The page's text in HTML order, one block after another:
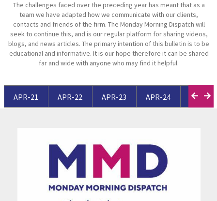
Testimonials
The challenges faced over the preceding year has meant that as a
team we have adapted how we communicate with our clients,
contacts and friends of the firm. The Monday Morning Dispatch will
seek to continue this, and is our regular platform for sharing videos,
blogs, and news articles. The primary intention of this bulletin is to be
educational and informative. It is our hope therefore it can be shared
far and wide with anyone who may find it helpful.
APR-21 APR-22 APR-23 APR-24 APR-25